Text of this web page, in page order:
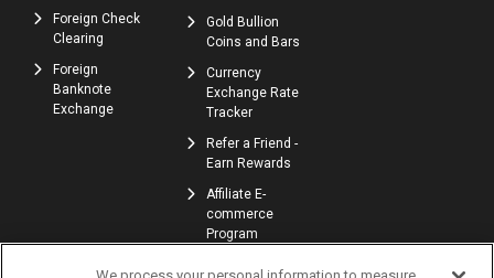
Foreign Check
Clearing
Foreign
Banknote
Exchange
Gold Bullion
Coins and Bars
Currency
Exchange Rate
Tracker
Refer a Friend -
Earn Rewards
Affiliate E-
commerce
Program